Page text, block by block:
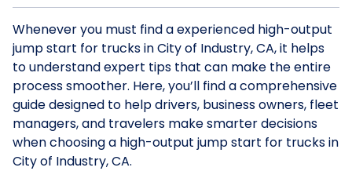
Whenever you must find a experienced high-output
jump start for trucks in City of Industry, CA, it helps
to understand expert tips that can make the entire
process smoother. Here, you’ll find a comprehensive
guide designed to help drivers, business owners, fleet
managers, and travelers make smarter decisions
when choosing a high-output jump start for trucks in
City of Industry, CA.